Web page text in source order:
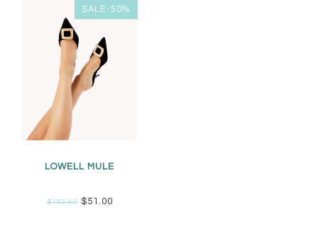
SALE-50%
LOWELL MULE
$102.00$51.00